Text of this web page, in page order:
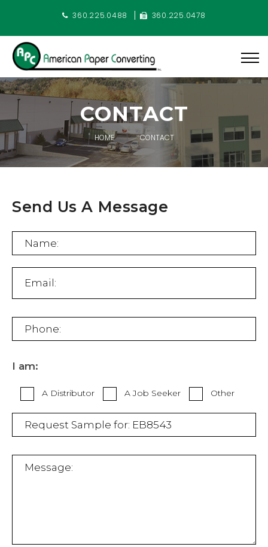
360.225.0488 360.225.0478
CONTACT
HOME CONTACT
Send Us A Message
I am:
A Distributor A Job Seeker Other